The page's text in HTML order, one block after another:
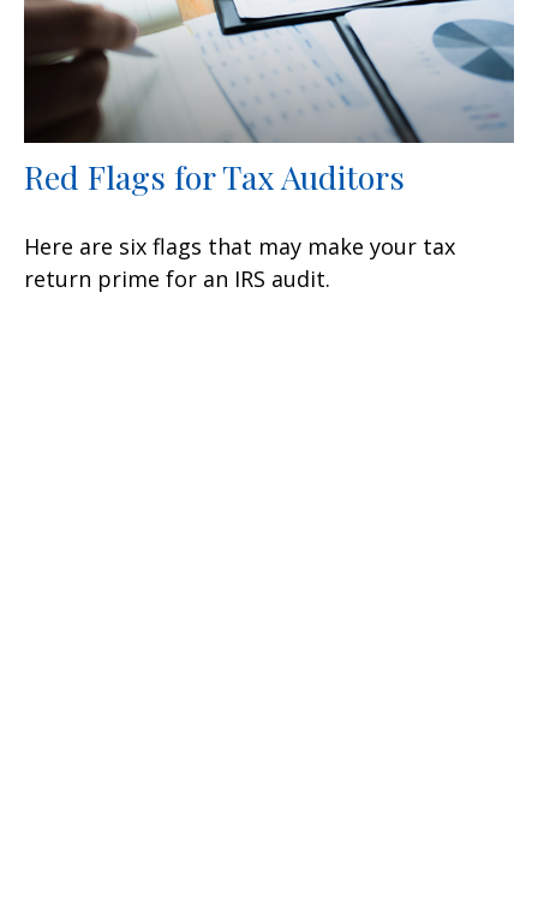
Red Flags for Tax Auditors
Here are six flags that may make your tax
return prime for an IRS audit.